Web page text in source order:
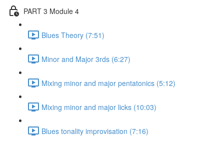
PART 3 Module 4
Blues Theory (7:51)
Minor and Major 3rds (6:27)
Mixing minor and major pentatonics (5:12)
Mixing minor and major licks (10:03)
Blues tonality improvisation (7:16)